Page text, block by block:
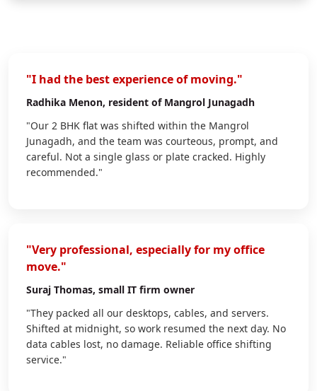
"I had the best experience of moving."
Radhika Menon, resident of Mangrol Junagadh
"Our 2 BHK flat was shifted within the Mangrol
Junagadh, and the team was courteous, prompt, and
careful. Not a single glass or plate cracked. Highly
recommended."
"Very professional, especially for my office
move."
Suraj Thomas, small IT firm owner
"They packed all our desktops, cables, and servers.
Shifted at midnight, so work resumed the next day. No
data cables lost, no damage. Reliable office shifting
service."